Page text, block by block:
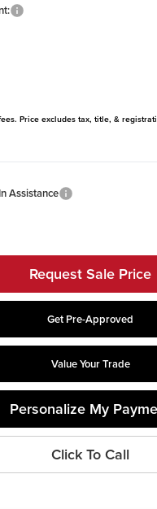
Price excludes tax, title, &
Assistance
Request Sale Price
Get Pre-Approved
Value Your Trade
Personalize My
Click To Call